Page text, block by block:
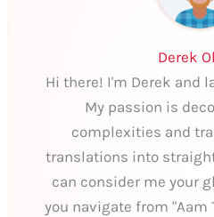
Derek
Hi there! I'm Derek and
My passion is
complexities and
translations into
can consider me your
you navigate from "Aam